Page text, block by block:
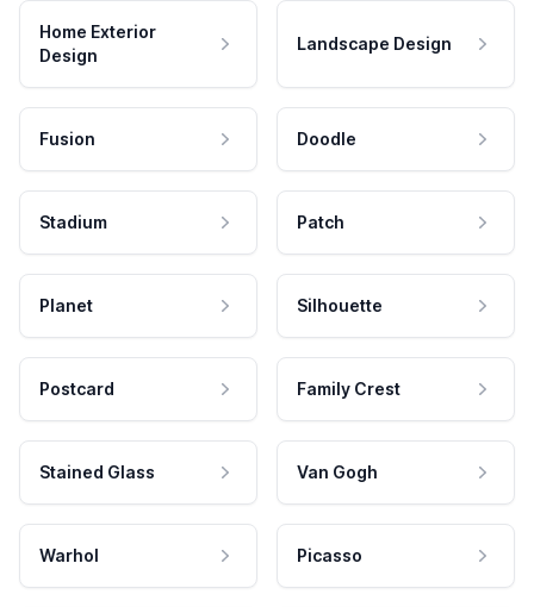
Home Exterior
Design
Landscape Design
Fusion Doodle
Stadium Patch
Planet Silhouette
Postcard Family Crest
Stained Glass Van Gogh
Warhol Picasso